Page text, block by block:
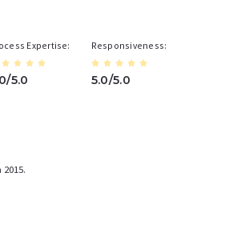
Expertise
5.0
Responsiveness
5.0/5.0